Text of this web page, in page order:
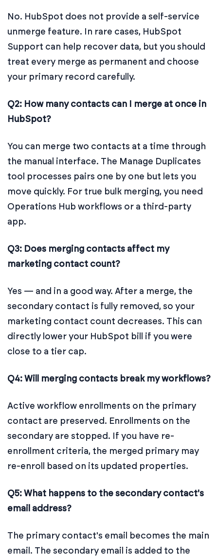
No. HubSpot does not provide a self-service
unmerge feature. In rare cases, HubSpot
Support can help recover data, but you should
treat every merge as permanent and choose
your primary record carefully.
Q2: How many contacts can I merge at once in
HubSpot?
You can merge two contacts at a time through
the manual interface. The Manage Duplicates
tool processes pairs one by one but lets you
move quickly. For true bulk merging, you need
Operations Hub workflows or a third-party
app.
Q3: Does merging contacts affect my
marketing contact count?
Yes — and in a good way. After a merge, the
secondary contact is fully removed, so your
marketing contact count decreases. This can
directly lower your HubSpot bill if you were
close to a tier cap.
Q4: Will merging contacts break my workflows?
Active workflow enrollments on the primary
contact are preserved. Enrollments on the
secondary are stopped. If you have re-
enrollment criteria, the merged primary may
re-enroll based on its updated properties.
Q5: What happens to the secondary contact's
email address?
The primary contact's email becomes the main
email. The secondary email is added to the